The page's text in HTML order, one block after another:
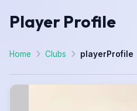
Player Profile
Home Clubs playerProfile